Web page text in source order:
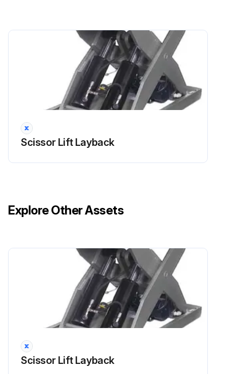
Scissor Lift Layback
Explore Other Assets
Scissor Lift Layback